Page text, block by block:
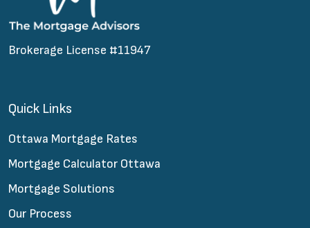
Brokerage License #11947
Quick Links
Ottawa Mortgage Rates
Mortgage Calculator Ottawa
Mortgage Solutions
Our Process